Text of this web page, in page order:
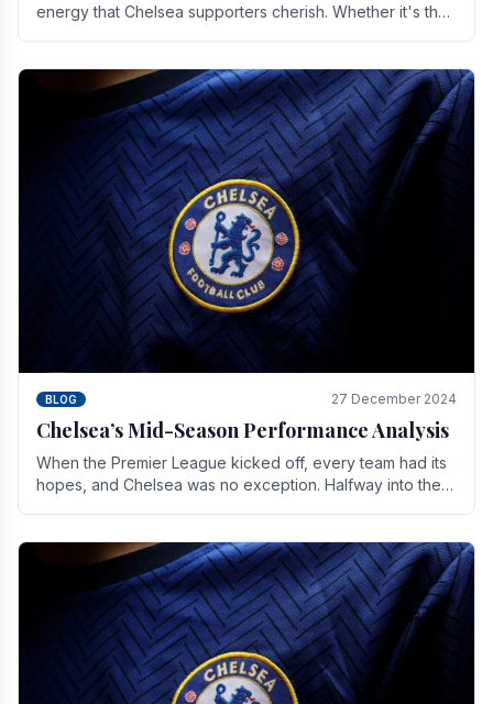
energy that Chelsea supporters cherish. Whether it's the
BLOG 27 December 2024
Chelsea’s Mid-Season Performance Analysis
When the Premier League kicked off, every team had its
hopes, and Chelsea was no exception. Halfway into the